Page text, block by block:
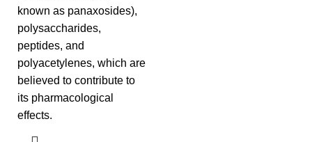
known as panaxosides),
polysaccharides,
peptides, and
polyacetylenes, which are
believed to contribute to
its pharmacological
effects.